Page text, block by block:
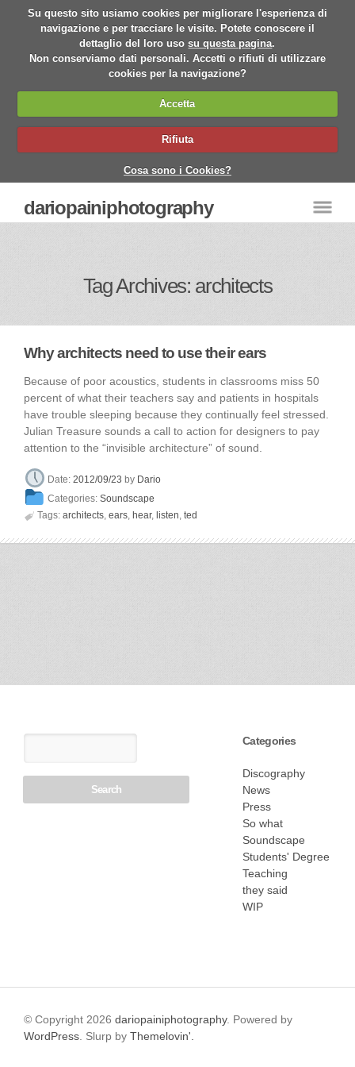
Su questo sito usiamo cookies per migliorare l'esperienza di
navigazione e per tracciare le visite. Potete conoscere il
dettaglio del loro usosu questa pagina.
Non conserviamo dati personali. Accetti o rifiuti di utilizzare
cookies per la navigazione?
Accetta
Rifiuta
Cosa sono i Cookies?
dariopainiphotography
Tag Archives: architects
Why architects need to use their ears
Because of poor acoustics, students in classrooms miss 50
percent of what their teachers say and patients in hospitals
have trouble sleeping because they continually feel stressed.
Julian Treasure sounds a call to action for designers to pay
attention to the “invisible architecture” of sound.
Date:2012/09/23 by Dario
Categories:Soundscape
 Tags: architects ears hear, listen ted
Categories
Discography
News
Press
So what
Soundscape
Students' Degree
Teaching
they said
WIP
© Copyright 2026 dariopainiphotography. Powered by
WordPress . Slurp by Themelovin'.